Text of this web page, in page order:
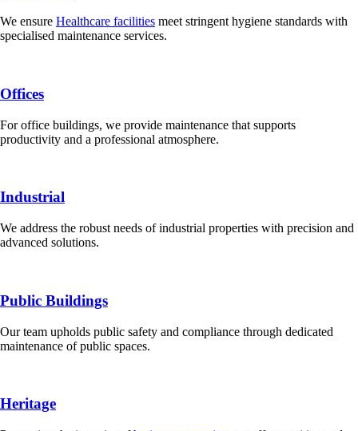
We ensure Healthcare facilities meet stringent hygiene standards with
specialised maintenance services.
Offices
For office buildings, we provide maintenance that supports
productivity and a professional atmosphere.
Industrial
We address the robust needs of industrial properties with precision and
advanced solutions.
Public Buildings
Our team upholds public safety and compliance through dedicated
maintenance of public spaces.
Heritage